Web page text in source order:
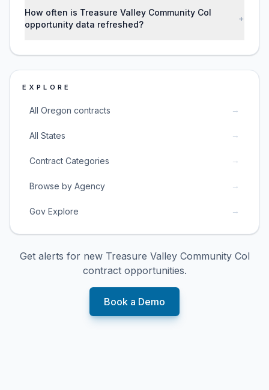
How often is Treasure Valley Community Col
opportunity data refreshed?
+
EXPLORE
All Oregon contracts →
All States →
Contract Categories →
Browse by Agency →
Gov Explore →
Get alerts for new Treasure Valley Community Col
contract opportunities.
Book a Demo